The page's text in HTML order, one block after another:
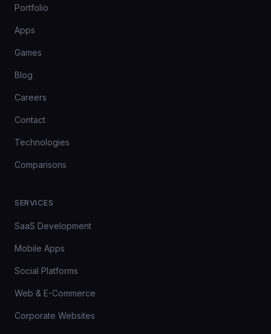
Portfolio
Apps
Games
Blog
Careers
Contact
Technologies
Comparisons
SERVICES
SaaS Development
Mobile Apps
Social Platforms
Web & E-Commerce
Corporate Websites